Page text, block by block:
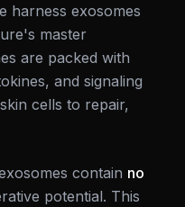
harness exosomes
master
are packed with
and signaling
cells to repair,
contain no
potential. This